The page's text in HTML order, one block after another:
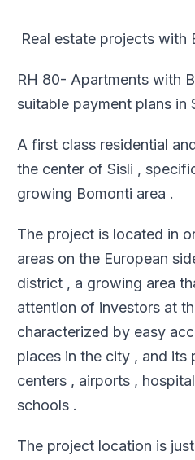
Real estate projects with
RH 80- Apartments with
suitable payment plans in
A first class residential
the center of Sisli ,
growing Bomonti area .
The project is located in
areas on the European
district , a growing area
attention of investors at
characterized by easy
places in the city , and its
centers , airports ,
schools .
The project location is